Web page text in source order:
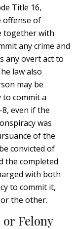
Title 16,
offense of
together with
any crime and
any overt act to
law also
may be
to commit a
8, even if the
was
of the
convicted of
the completed
with both
to commit it,
the other.
Felony